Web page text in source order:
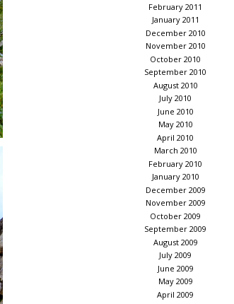
February 2011
January 2011
December 2010
November 2010
October 2010
September 2010
August 2010
July 2010
June 2010
May 2010
April 2010
March 2010
February 2010
January 2010
December 2009
November 2009
October 2009
September 2009
August 2009
July 2009
June 2009
May 2009
April 2009